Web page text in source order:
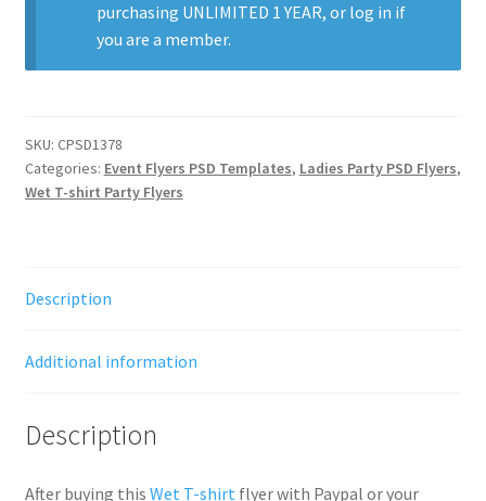
purchasing UNLIMITED 1 YEAR, or log in if
you are a member.
SKU: CPSD1378
Categories: Event Flyers PSD Templates, Ladies Party PSD Flyers,
Wet T-shirt Party Flyers
Description
Additional information
Description
After buying this Wet T-shirt flyer with Paypal or your